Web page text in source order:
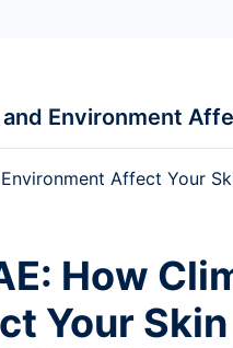
Environment
How
Your Skin